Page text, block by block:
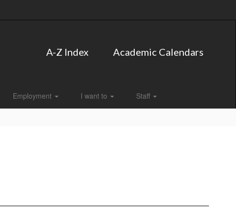
A-Z Index Academic Calendars
Employment I want to Staff